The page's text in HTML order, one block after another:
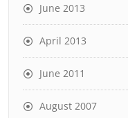
June 2013
April 2013
June 2011
August 2007